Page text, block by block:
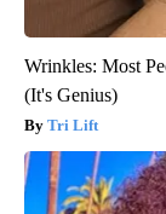
Wrinkles: Most
(It's Genius)
Tri Lift